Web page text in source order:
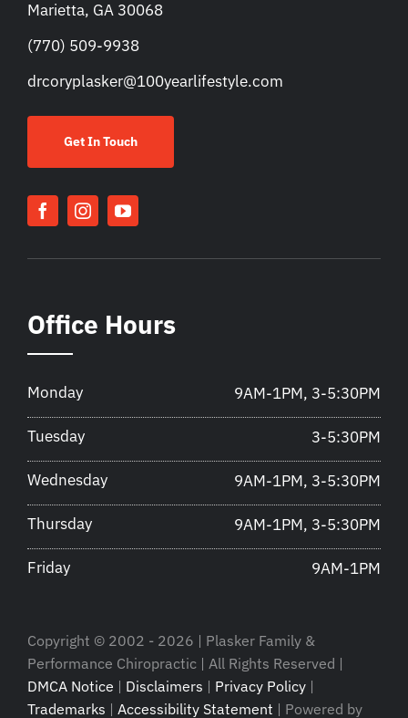
Marietta, GA 30068
(770) 509-9938
drcoryplasker@100yearlifestyle.com
Get In Touch
Office Hours
Monday 9AM-1PM, 3-5:30PM
Tuesday 3-5:30PM
Wednesday 9AM-1PM, 3-5:30PM
Thursday 9AM-1PM, 3-5:30PM
Friday 9AM-1PM
Copyright © 2002 - 2026 | Plasker Family &
Performance Chiropractic | All Rights Reserved |
DMCA Notice | Disclaimers | Privacy Policy |
Trademarks | Accessibility Statement | Powered by